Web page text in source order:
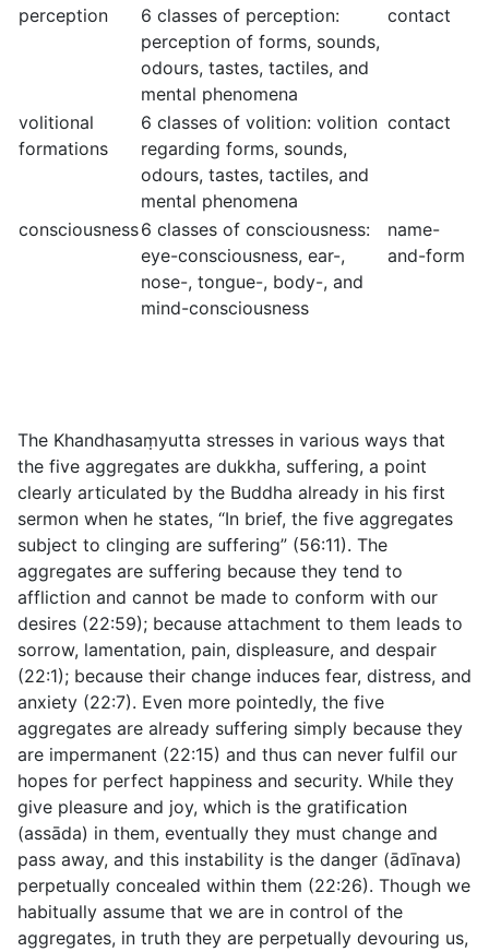
perception
6 classes of perception:
perception of forms, sounds,
odours, tastes, tactiles, and
mental phenomena
contact
volitional
formations
6 classes of volition: volition
regarding forms, sounds,
odours, tastes, tactiles, and
mental phenomena
contact
consciousness6 classes of consciousness:
eye-consciousness, ear-,
nose-, tongue-, body-, and
mind-consciousness
name-
and-form
The Khandhasaṃyutta stresses in various ways that
the five aggregates are dukkha, suffering, a point
clearly articulated by the Buddha already in his first
sermon when he states, “In brief, the five aggregates
subject to clinging are suffering” (56:11). The
aggregates are suffering because they tend to
affliction and cannot be made to conform with our
desires (22:59); because attachment to them leads to
sorrow, lamentation, pain, displeasure, and despair
(22:1); because their change induces fear, distress, and
anxiety (22:7). Even more pointedly, the five
aggregates are already suffering simply because they
are impermanent (22:15) and thus can never fulfil our
hopes for perfect happiness and security. While they
give pleasure and joy, which is the gratification
(assāda) in them, eventually they must change and
pass away, and this instability is the danger (ādīnava)
perpetually concealed within them (22:26). Though we
habitually assume that we are in control of the
aggregates, in truth they are perpetually devouring us,